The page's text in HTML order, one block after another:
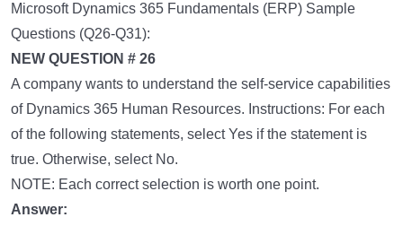
Microsoft Dynamics 365 Fundamentals (ERP) Sample
Questions (Q26-Q31):
NEW QUESTION # 26
A company wants to understand the self-service capabilities
of Dynamics 365 Human Resources. Instructions: For each
of the following statements, select Yes if the statement is
true. Otherwise, select No.
NOTE: Each correct selection is worth one point.
Answer: